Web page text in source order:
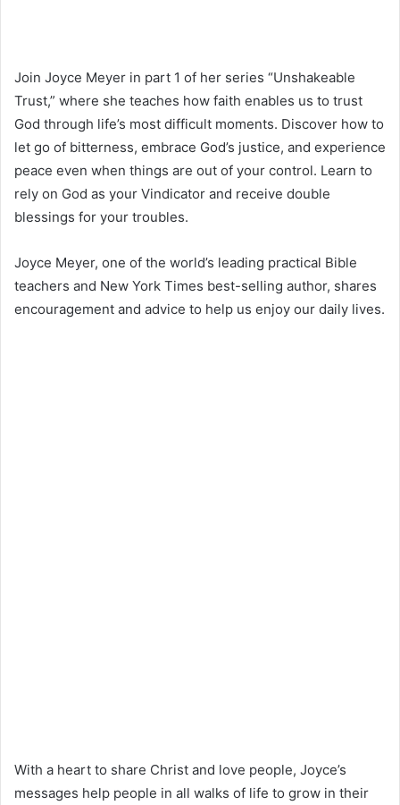
Join Joyce Meyer in part 1 of her series “Unshakeable
Trust,” where she teaches how faith enables us to trust
God through life’s most difficult moments. Discover how to
let go of bitterness, embrace God’s justice, and experience
peace even when things are out of your control. Learn to
rely on God as your Vindicator and receive double
blessings for your troubles.
Joyce Meyer, one of the world’s leading practical Bible
teachers and New York Times best-selling author, shares
encouragement and advice to help us enjoy our daily lives.
With a heart to share Christ and love people, Joyce’s
messages help people in all walks of life to grow in their